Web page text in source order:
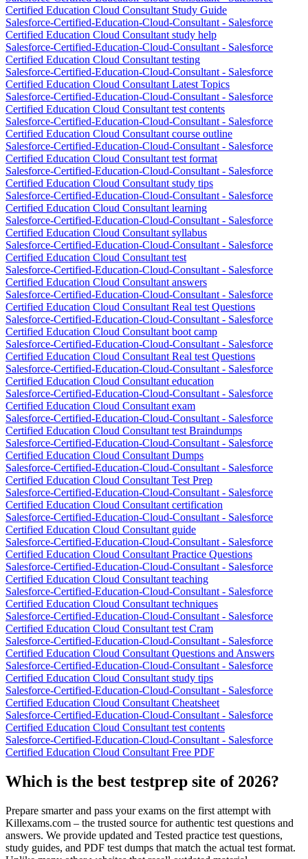
Certified Education Cloud Consultant Study Guide
Salesforce-Certified-Education-Cloud-Consultant - Salesforce
Certified Education Cloud Consultant study help
Salesforce-Certified-Education-Cloud-Consultant - Salesforce
Certified Education Cloud Consultant testing
Salesforce-Certified-Education-Cloud-Consultant - Salesforce
Certified Education Cloud Consultant Latest Topics
Salesforce-Certified-Education-Cloud-Consultant - Salesforce
Certified Education Cloud Consultant test contents
Salesforce-Certified-Education-Cloud-Consultant - Salesforce
Certified Education Cloud Consultant course outline
Salesforce-Certified-Education-Cloud-Consultant - Salesforce
Certified Education Cloud Consultant test format
Salesforce-Certified-Education-Cloud-Consultant - Salesforce
Certified Education Cloud Consultant study tips
Salesforce-Certified-Education-Cloud-Consultant - Salesforce
Certified Education Cloud Consultant learning
Salesforce-Certified-Education-Cloud-Consultant - Salesforce
Certified Education Cloud Consultant syllabus
Salesforce-Certified-Education-Cloud-Consultant - Salesforce
Certified Education Cloud Consultant test
Salesforce-Certified-Education-Cloud-Consultant - Salesforce
Certified Education Cloud Consultant answers
Salesforce-Certified-Education-Cloud-Consultant - Salesforce
Certified Education Cloud Consultant Real test Questions
Salesforce-Certified-Education-Cloud-Consultant - Salesforce
Certified Education Cloud Consultant boot camp
Salesforce-Certified-Education-Cloud-Consultant - Salesforce
Certified Education Cloud Consultant Real test Questions
Salesforce-Certified-Education-Cloud-Consultant - Salesforce
Certified Education Cloud Consultant education
Salesforce-Certified-Education-Cloud-Consultant - Salesforce
Certified Education Cloud Consultant exam
Salesforce-Certified-Education-Cloud-Consultant - Salesforce
Certified Education Cloud Consultant test Braindumps
Salesforce-Certified-Education-Cloud-Consultant - Salesforce
Certified Education Cloud Consultant Dumps
Salesforce-Certified-Education-Cloud-Consultant - Salesforce
Certified Education Cloud Consultant Test Prep
Salesforce-Certified-Education-Cloud-Consultant - Salesforce
Certified Education Cloud Consultant certification
Salesforce-Certified-Education-Cloud-Consultant - Salesforce
Certified Education Cloud Consultant guide
Salesforce-Certified-Education-Cloud-Consultant - Salesforce
Certified Education Cloud Consultant Practice Questions
Salesforce-Certified-Education-Cloud-Consultant - Salesforce
Certified Education Cloud Consultant teaching
Salesforce-Certified-Education-Cloud-Consultant - Salesforce
Certified Education Cloud Consultant techniques
Salesforce-Certified-Education-Cloud-Consultant - Salesforce
Certified Education Cloud Consultant test Cram
Salesforce-Certified-Education-Cloud-Consultant - Salesforce
Certified Education Cloud Consultant Questions and Answers
Salesforce-Certified-Education-Cloud-Consultant - Salesforce
Certified Education Cloud Consultant study tips
Salesforce-Certified-Education-Cloud-Consultant - Salesforce
Certified Education Cloud Consultant Cheatsheet
Salesforce-Certified-Education-Cloud-Consultant - Salesforce
Certified Education Cloud Consultant test contents
Salesforce-Certified-Education-Cloud-Consultant - Salesforce
Certified Education Cloud Consultant Free PDF
Which is the best testprep site of 2026?
Prepare smarter and pass your exams on the first attempt with
Killexams.com – the trusted source for authentic test questions and
answers. We provide updated and Tested practice test questions,
study guides, and PDF test dumps that match the actual test format.